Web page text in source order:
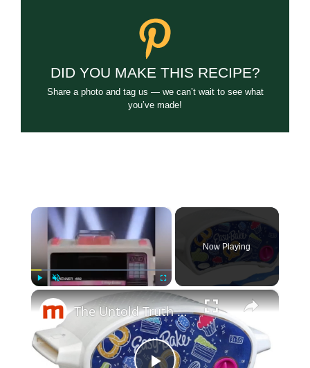
DID YOU MAKE THIS RECIPE?
Share a photo and tag us — we can’t wait to see what
you’ve made!
×
Play Unmute Fullscreen
Now Playing
×
The Untold Truth Of The Easy-Bake Oven